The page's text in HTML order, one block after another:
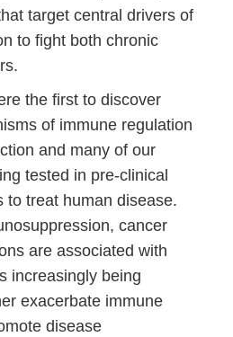
target central drivers of
to fight both chronic
the first to discover
of immune regulation
and many of our
tested in pre-clinical
to treat human disease.
cancer
are associated with
increasingly being
exacerbate immune
disease